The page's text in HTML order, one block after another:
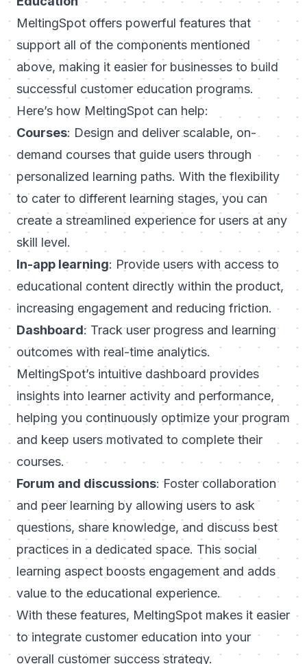
MeltingSpotoffers powerful features that
support all of the components mentioned
above, making it easier for businesses to build
successful customer education programs.
Here’s how MeltingSpot can help:
Courses: Design and deliver scalable, on-
demand courses that guide users through
personalized learning paths. With the flexibility
to cater to different learning stages, you can
create a streamlined experience for users at any
skill level.
In-app learning: Provide users with access to
educational content directly within the product,
increasing engagement and reducing friction.
Dashboard: Track user progress and learning
outcomes with real-time analytics.
MeltingSpot’s intuitive dashboard provides
insights into learner activity and performance,
helping you continuously optimize your program
and keep users motivated to complete their
courses.
Forum and discussions: Foster collaboration
and peer learning by allowing users to ask
questions, share knowledge, and discuss best
practices in a dedicated space. This social
learning aspect boosts engagement and adds
value to the educational experience.
With these features, MeltingSpot makes it easier
to integrate customer education into your
overall customer success strategy.